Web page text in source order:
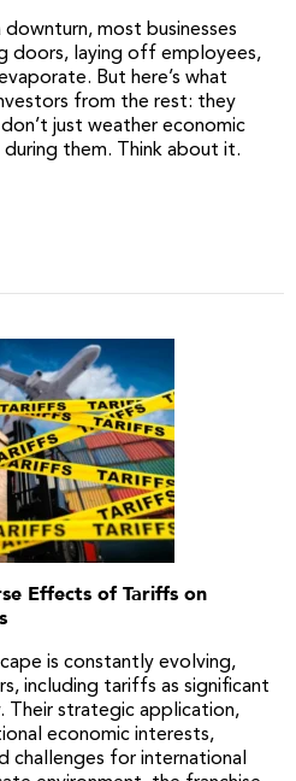
most businesses
doors, laying off employees,
But here’s what
from the rest: they
just weather economic
them. Think about it.
Effects of Tariffs on
is constantly evolving,
including tariffs as significant
Their strategic application,
economic interests,
challenges for international